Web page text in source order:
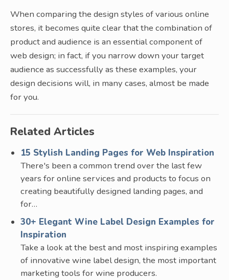
When comparing the design styles of various online
stores, it becomes quite clear that the combination of
product and audience is an essential component of
web design; in fact, if you narrow down your target
audience as successfully as these examples, your
design decisions will, in many cases, almost be made
for you.
Related Articles
15 Stylish Landing Pages for Web Inspiration
There's been a common trend over the last few
years for online services and products to focus on
creating beautifully designed landing pages, and
for…
30+ Elegant Wine Label Design Examples for
Inspiration
Take a look at the best and most inspiring examples
of innovative wine label design, the most important
marketing tools for wine producers.